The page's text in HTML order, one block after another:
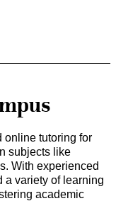
online tutoring for
subjects like
With experienced
a variety of learning
academic